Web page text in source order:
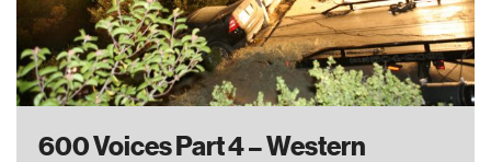
600 Voices Part 4 – Western